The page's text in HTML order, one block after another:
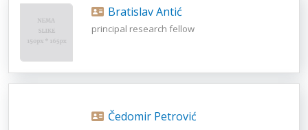
Bratislav Antić
principal research fellow
Čedomir Petrović